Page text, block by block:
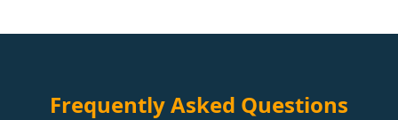
Frequently Asked Questions